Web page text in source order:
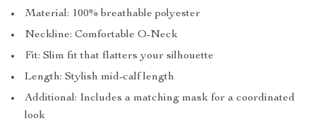
Material: 100% breathable polyester
Neckline: Comfortable O-Neck
Fit: Slim fit that flatters your silhouette
Length: Stylish mid-calf length
Additional: Includes a matching mask for a coordinated
look